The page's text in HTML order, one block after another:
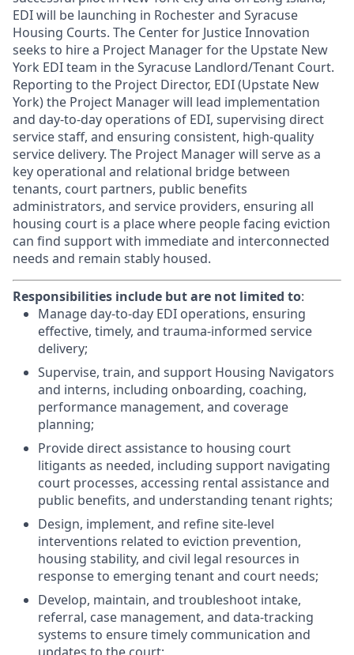
EDI will be launching in Rochester and Syracuse
Housing Courts. The Center for Justice Innovation
seeks to hire a Project Manager for the Upstate New
York EDI team in the Syracuse Landlord/Tenant Court.
Reporting to the Project Director, EDI (Upstate New
York) the Project Manager will lead implementation
and day-to-day operations of EDI, supervising direct
service staff, and ensuring consistent, high-quality
service delivery. The Project Manager will serve as a
key operational and relational bridge between
tenants, court partners, public benefits
administrators, and service providers, ensuring all
housing court is a place where people facing eviction
can find support with immediate and interconnected
needs and remain stably housed.
Responsibilities include but are not limited to:
Manage day-to-day EDI operations, ensuring
effective, timely, and trauma-informed service
delivery;
Supervise, train, and support Housing Navigators
and interns, including onboarding, coaching,
performance management, and coverage
planning;
Provide direct assistance to housing court
litigants as needed, including support navigating
court processes, accessing rental assistance and
public benefits, and understanding tenant rights;
Design, implement, and refine site-level
interventions related to eviction prevention,
housing stability, and civil legal resources in
response to emerging tenant and court needs;
Develop, maintain, and troubleshoot intake,
referral, case management, and data-tracking
systems to ensure timely communication and